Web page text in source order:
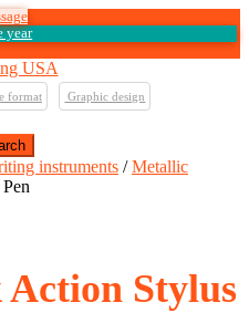
year
format Graphic design
instruments /Metallic
Stylus